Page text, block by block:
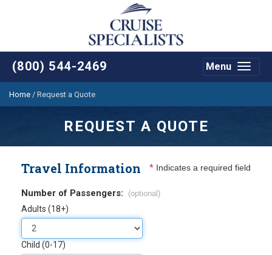
(800) 544-2469
Toggle
Menu
Home / Request a Quote
REQUEST A QUOTE
Travel Information * Indicates a required field
Number of Passengers: (optional)
Adults (18+)
Child (0-17)